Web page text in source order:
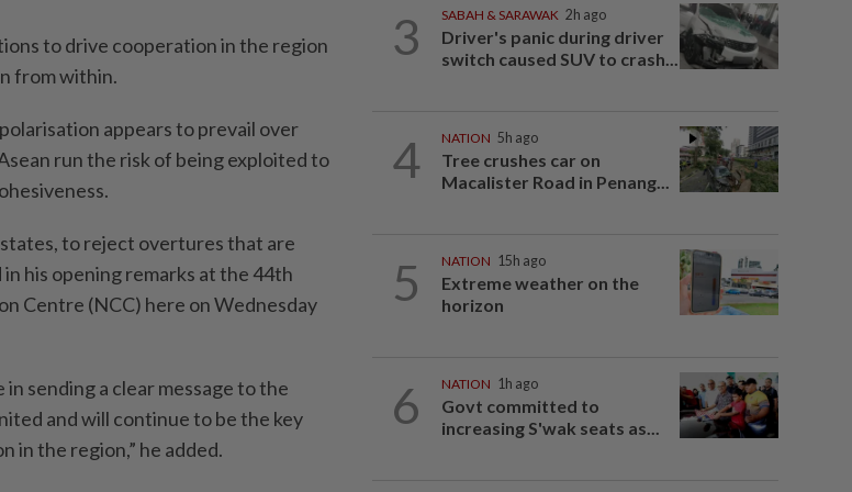
to drive cooperation in the region
from within.
appears to prevail over
run the risk of being exploited to
to reject overtures that are
in his opening remarks at the 44th
Centre (NCC) here on Wednesday
sending a clear message to the
and will continue to be the key
in the region,” he added.
3 SABAH & SARAWAK 2h ago
Driver's panic during driver
switch caused SUV to crash...
4 NATION 5h ago
Tree crushes car on
Macalister Road in Penang...
5 NATION 15h ago
Extreme weather on the
horizon
6 NATION 1h ago
Govt committed to
increasing S'wak seats as...